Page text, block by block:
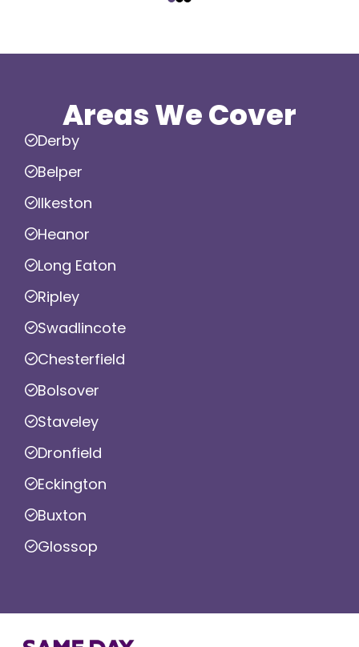
Areas We Cover
Derby
Belper
Ilkeston
Heanor
Long Eaton
Ripley
Swadlincote
Chesterfield
Bolsover
Staveley
Dronfield
Eckington
Buxton
Glossop